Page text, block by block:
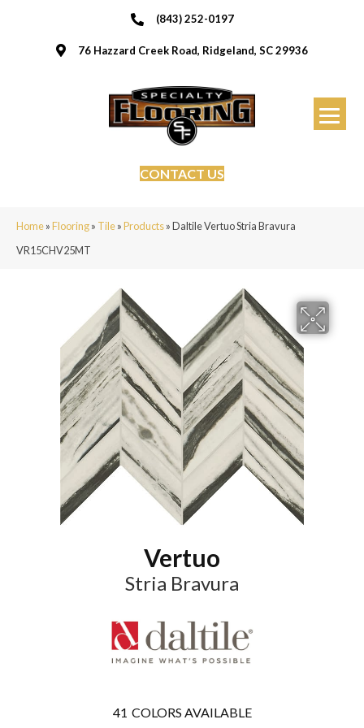
(843) 252-0197
76 Hazzard Creek Road, Ridgeland, SC 29936
CONTACT US
Home»Flooring» Tile»Products»Daltile Vertuo Stria Bravura
VR15CHV25MT
Vertuo
Stria Bravura
41 COLORS AVAILABLE